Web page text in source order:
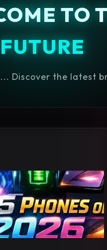
TO
FUTURE
Discover the latest